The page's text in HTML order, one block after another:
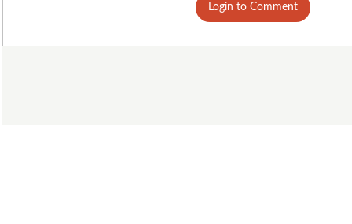
Login to Comment